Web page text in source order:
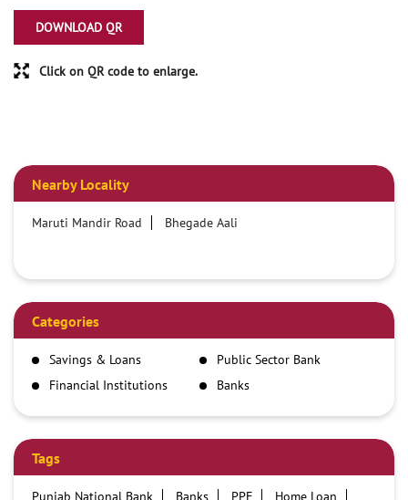
DOWNLOAD QR
Click on QR code to enlarge.
Nearby Locality
Maruti Mandir Road Bhegade Aali
Categories
Savings & Loans
Public Sector Bank
Financial Institutions
Banks
Tags
Punjab National Bank Banks PPF
Home Loan